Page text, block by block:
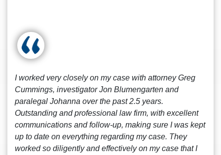
I worked very closely on my case with attorney Greg
Cummings, investigator Jon Blumengarten and
paralegal Johanna over the past 2.5 years.
Outstanding and professional law firm, with excellent
communications and follow-up, making sure I was kept
up to date on everything regarding my case. They
worked so diligently and effectively on my case that I